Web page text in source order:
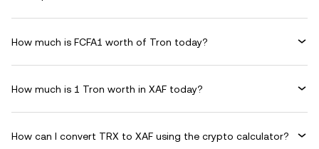
How much is FCFA1 worth of Tron today?
How much is 1 Tron worth in XAF today?
How can I convert TRX to XAF using the crypto calculator?